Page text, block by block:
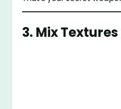
3. Mix